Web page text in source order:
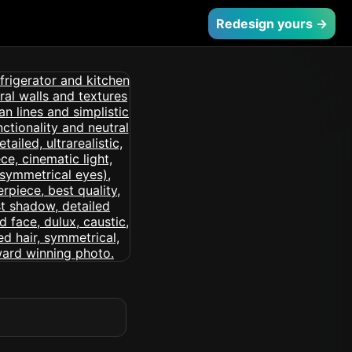
Redesign yours →